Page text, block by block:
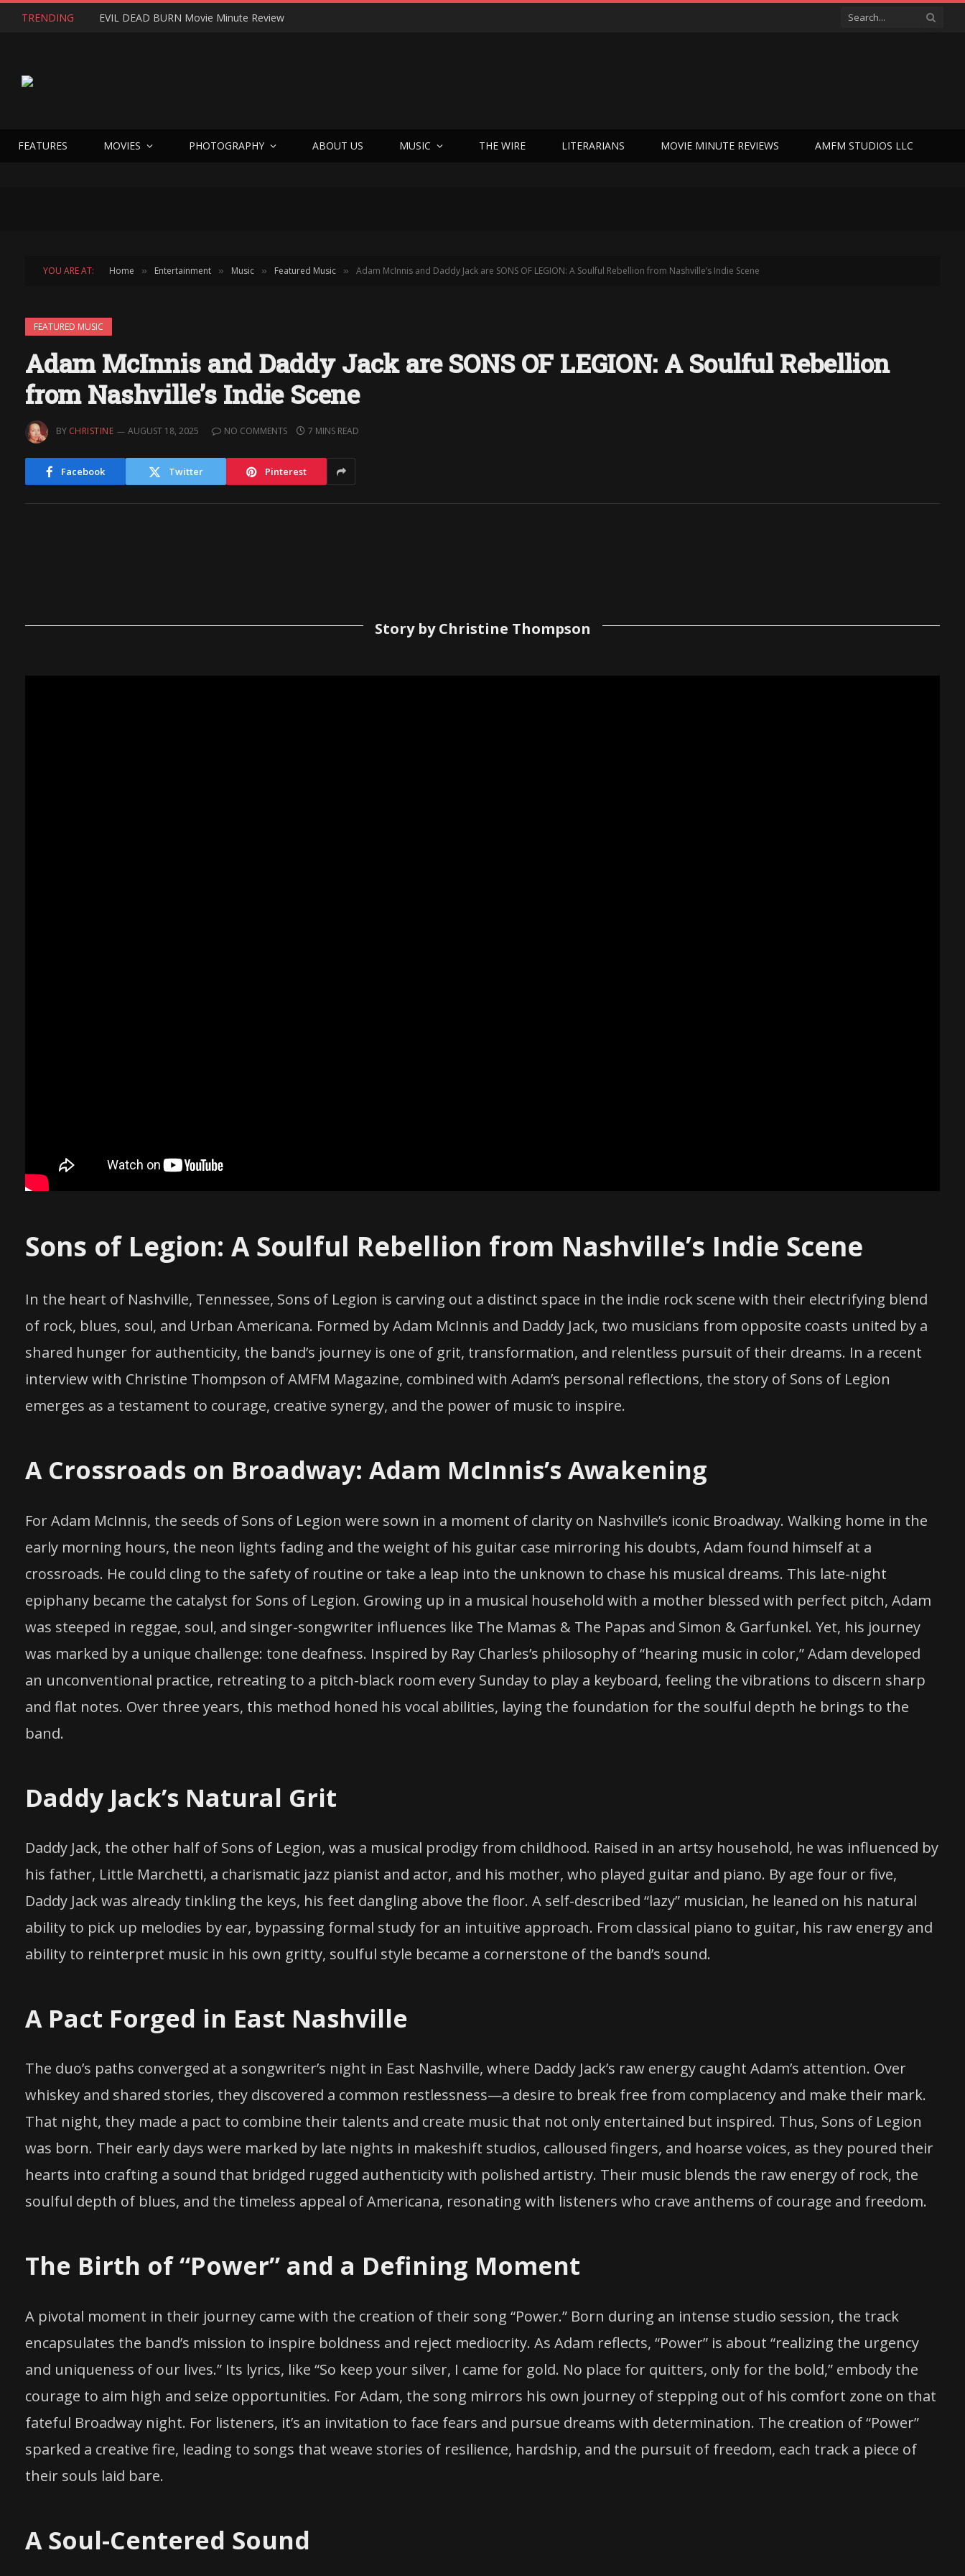
TRENDING EVIL DEAD BURN Movie Minute Review
FEATURES MOVIES PHOTOGRAPHY ABOUT US MUSIC THE WIRE LITERARIANS MOVIE MINUTE REVIEWS AMFM STUDIOS LLC
YOU ARE AT: Home » Entertainment » Music » Featured Music » Adam McInnis and Daddy Jack are SONS OF LEGION: A Soulful Rebellion from Nashville’s Indie Scene
FEATURED MUSIC
Adam McInnis and Daddy Jack are SONS OF LEGION: A Soulful Rebellion
from Nashville’s Indie Scene
BY CHRISTINE AUGUST 18, 2025 NO COMMENTS 7 MINS READ
Facebook Twitter Pinterest
Story by Christine Thompson
Sons of Legion: A Soulful Rebellion from Nashville’s Indie Scene
In the heart of Nashville, Tennessee, Sons of Legion is carving out a distinct space in the indie rock scene with their electrifying blend
of rock, blues, soul, and Urban Americana. Formed by Adam McInnis and Daddy Jack, two musicians from opposite coasts united by a
shared hunger for authenticity, the band’s journey is one of grit, transformation, and relentless pursuit of their dreams. In a recent
interview with Christine Thompson of AMFM Magazine, combined with Adam’s personal reflections, the story of Sons of Legion
emerges as a testament to courage, creative synergy, and the power of music to inspire.
A Crossroads on Broadway: Adam McInnis’s Awakening
For Adam McInnis, the seeds of Sons of Legion were sown in a moment of clarity on Nashville’s iconic Broadway. Walking home in the
early morning hours, the neon lights fading and the weight of his guitar case mirroring his doubts, Adam found himself at a
crossroads. He could cling to the safety of routine or take a leap into the unknown to chase his musical dreams. This late-night
epiphany became the catalyst for Sons of Legion. Growing up in a musical household with a mother blessed with perfect pitch, Adam
was steeped in reggae, soul, and singer-songwriter influences like The Mamas & The Papas and Simon & Garfunkel. Yet, his journey
was marked by a unique challenge: tone deafness. Inspired by Ray Charles’s philosophy of “hearing music in color,” Adam developed
an unconventional practice, retreating to a pitch-black room every Sunday to play a keyboard, feeling the vibrations to discern sharp
and flat notes. Over three years, this method honed his vocal abilities, laying the foundation for the soulful depth he brings to the
band.
Daddy Jack’s Natural Grit
Daddy Jack, the other half of Sons of Legion, was a musical prodigy from childhood. Raised in an artsy household, he was influenced by
his father, Little Marchetti, a charismatic jazz pianist and actor, and his mother, who played guitar and piano. By age four or five,
Daddy Jack was already tinkling the keys, his feet dangling above the floor. A self-described “lazy” musician, he leaned on his natural
ability to pick up melodies by ear, bypassing formal study for an intuitive approach. From classical piano to guitar, his raw energy and
ability to reinterpret music in his own gritty, soulful style became a cornerstone of the band’s sound.
A Pact Forged in East Nashville
The duo’s paths converged at a songwriter’s night in East Nashville, where Daddy Jack’s raw energy caught Adam’s attention. Over
whiskey and shared stories, they discovered a common restlessness—a desire to break free from complacency and make their mark.
That night, they made a pact to combine their talents and create music that not only entertained but inspired. Thus, Sons of Legion
was born. Their early days were marked by late nights in makeshift studios, calloused fingers, and hoarse voices, as they poured their
hearts into crafting a sound that bridged rugged authenticity with polished artistry. Their music blends the raw energy of rock, the
soulful depth of blues, and the timeless appeal of Americana, resonating with listeners who crave anthems of courage and freedom.
The Birth of “Power” and a Defining Moment
A pivotal moment in their journey came with the creation of their song “Power.” Born during an intense studio session, the track
encapsulates the band’s mission to inspire boldness and reject mediocrity. As Adam reflects, “Power” is about “realizing the urgency
and uniqueness of our lives.” Its lyrics, like “So keep your silver, I came for gold. No place for quitters, only for the bold,” embody the
courage to aim high and seize opportunities. For Adam, the song mirrors his own journey of stepping out of his comfort zone on that
fateful Broadway night. For listeners, it’s an invitation to face fears and pursue dreams with determination. The creation of “Power”
sparked a creative fire, leading to songs that weave stories of resilience, hardship, and the pursuit of freedom, each track a piece of
their souls laid bare.
A Soul-Centered Sound